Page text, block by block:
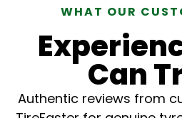
WHAT OUR
Can
Authentic reviews from